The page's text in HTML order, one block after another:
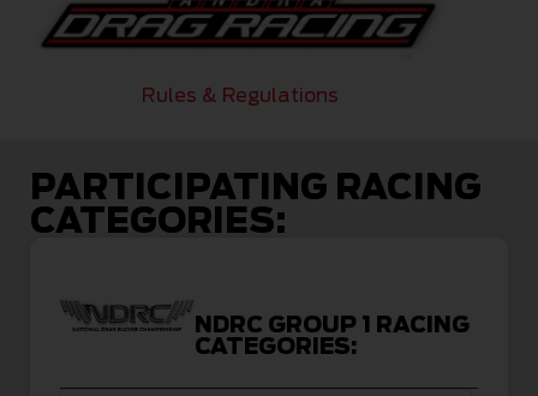
Rules & Regulations
PARTICIPATING RACING
CATEGORIES:
NDRC GROUP 1 RACING
CATEGORIES: